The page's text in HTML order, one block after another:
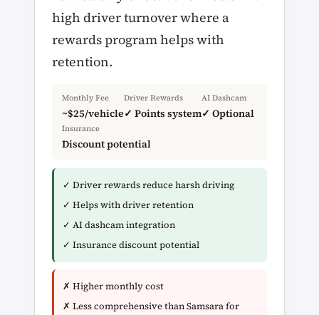
high driver turnover where a
rewards program helps with
retention.
Monthly Fee
~$25/vehicle
Driver Rewards
✓ Points system
AI Dashcam
✓ Optional
Insurance
Discount potential
✓ Driver rewards reduce harsh driving
✓ Helps with driver retention
✓ AI dashcam integration
✓ Insurance discount potential
✗ Higher monthly cost
✗ Less comprehensive than Samsara for